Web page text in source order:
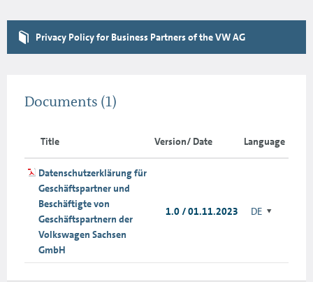
Privacy Policy for Business Partners of the VW AG
Documents (1)
Title Version/ Date Language
Datenschutzerklärung für
Geschäftspartner und
Beschäftigte von
Geschäftspartnern der
Volkswagen Sachsen
GmbH
1.0 / 01.11.2023 DE